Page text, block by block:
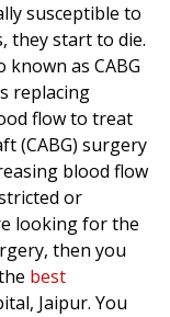
susceptible to
they start to die.
as CABG
replacing
flow to treat
(CABG) surgery
blood flow
or
looking for the
then you
best
Jaipur. You